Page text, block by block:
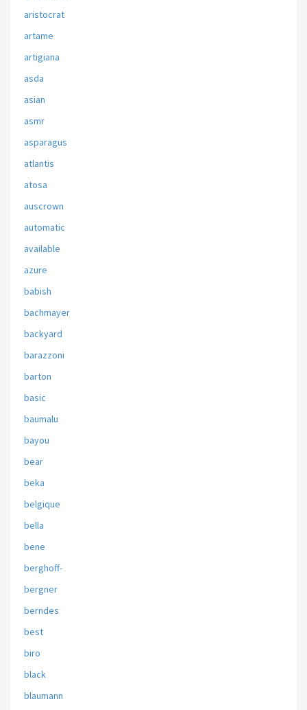
aristocrat
artame
artigiana
asda
asian
asmr
asparagus
atlantis
atosa
auscrown
automatic
available
azure
babish
bachmayer
backyard
barazzoni
barton
basic
baumalu
bayou
bear
beka
belgique
bella
bene
berghoff-
bergner
berndes
best
biro
black
blaumann